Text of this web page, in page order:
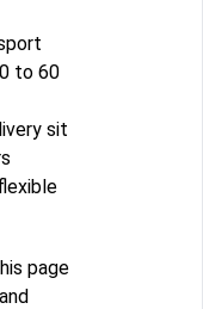
to 60
sit
page